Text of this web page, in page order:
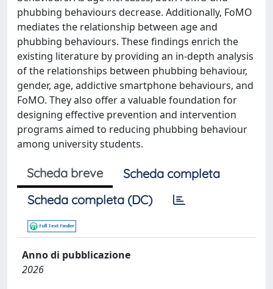
phubbing behaviours decrease. Additionally, FoMO
mediates the relationship between age and
phubbing behaviours. These findings enrich the
existing literature by providing an in-depth analysis
of the relationships between phubbing behaviour,
gender, age, addictive smartphone behaviours, and
FoMO. They also offer a valuable foundation for
designing effective prevention and intervention
programs aimed to reducing phubbing behaviour
among university students.
Scheda breve
Scheda completa
Scheda completa (DC)
Anno di pubblicazione
2026